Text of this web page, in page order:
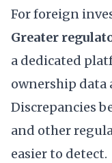
For foreign
Greater
a dedicated
ownership data
Discrepancies
and other
easier to detect.